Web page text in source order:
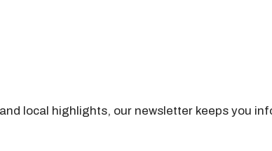
local highlights, our newsletter keeps you